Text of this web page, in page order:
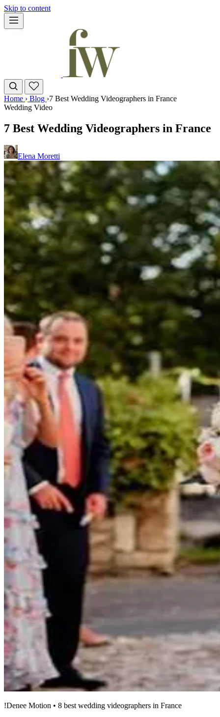
Skip to content
Home › Blog ›7 Best Wedding Videographers in France
Wedding Video
7 Best Wedding Videographers in France
Elena Moretti
!Denee Motion • 8 best wedding videographers in France